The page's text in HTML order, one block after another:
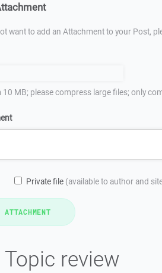
want to add an Attachment to your Post,
MB; please compress large files; only
Private file (available to author and
Topic review